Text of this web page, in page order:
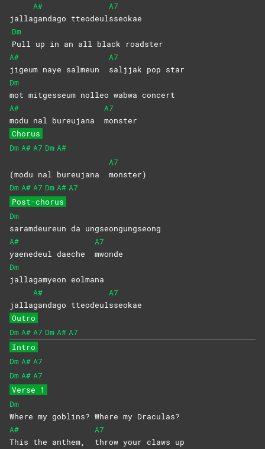
jalla
A#
gandago tteodeul
A7
sseokae
Dm
Pull up in an all black roadster
A#
jigeum naye salmeun
A7
saljjak pop star
Dm
mot mitgesseum nolleo wabwa concert
A#
modu nal bureujana
A7
monster
Chorus
Dm A# A7 Dm A#
(modu nal bureujana
A7
monster)
Dm A# A7 Dm A# A7
Post-chorus
Dm
saramdeureun da ungseongungseong
A#
yaenedeul daeche
A7
mwonde
Dm
jallagamyeon eolmana
jalla
A#
gandago tteodeul
A7
sseokae
Outro
Dm A# A7 Dm A# A7
Intro
Dm A# A7
Dm A# A7
Verse 1
Dm
Where my goblins? Where my Draculas?
A#
This the anthem,
A7
throw your claws up